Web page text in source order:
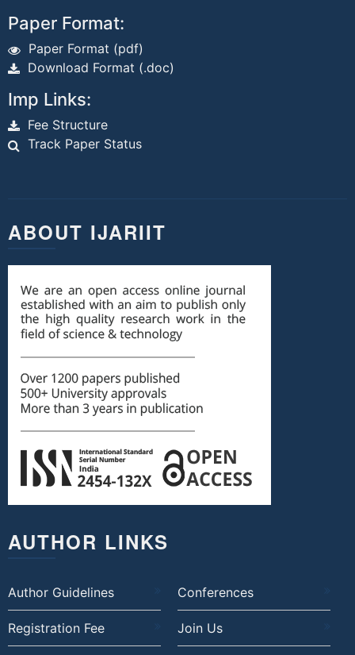
Paper Format:
Paper Format (pdf)
Download Format (.doc)
Imp Links:
Fee Structure
Track Paper Status
ABOUT IJARIIT
AUTHOR LINKS
Author Guidelines Conferences
Registration Fee Join Us